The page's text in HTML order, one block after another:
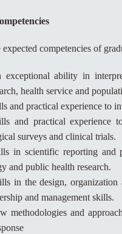
expected competencies of
exceptional ability in
health service and
and practical experience to
and practical experience
surveys and clinical trials.
in scientific reporting and
and public health research.
in the design,
and management skills.
methodologies and